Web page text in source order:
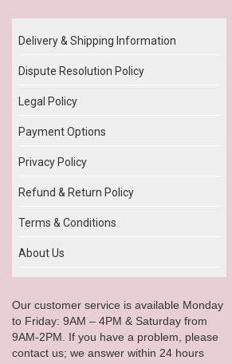
Delivery & Shipping Information
Dispute Resolution Policy
Legal Policy
Payment Options
Privacy Policy
Refund & Return Policy
Terms & Conditions
About Us
Our customer service is available Monday
to Friday: 9AM – 4PM & Saturday from
9AM-2PM. If you have a problem, please
contact us; we answer within 24 hours